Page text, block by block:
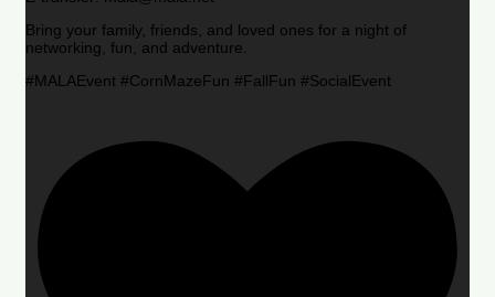
Bring your family, friends, and loved ones for a night of
networking, fun, and adventure.
#MALAEvent #CornMazeFun #FallFun #SocialEvent